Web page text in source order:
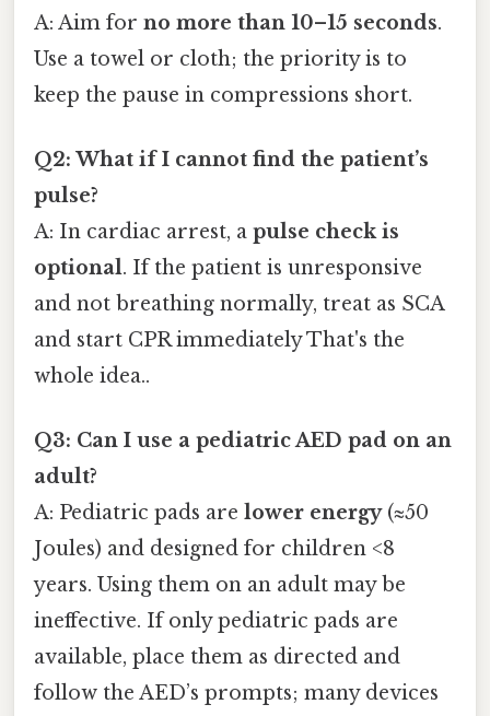
A: Aim for no more than 10–15 seconds.
Use a towel or cloth; the priority is to
keep the pause in compressions short.
Q2: What if I cannot find the patient’s
pulse?
A: In cardiac arrest, a pulse check is
optional. If the patient is unresponsive
and not breathing normally, treat as SCA
and start CPR immediately That's the
whole idea..
Q3: Can I use a pediatric AED pad on an
adult?
A: Pediatric pads are lower energy(≈50
Joules) and designed for children <8
years. Using them on an adult may be
ineffective. If only pediatric pads are
available, place them as directed and
follow the AED’s prompts; many devices